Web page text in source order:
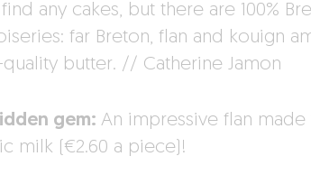
any cakes, but there are 100%
far Breton, flan and kouign
butter. // Catherine Jamon
gem: An impressive flan made
milk (€2.60 a piece)!